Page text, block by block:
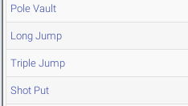
Pole Vault
Long Jump
Triple Jump
Shot Put